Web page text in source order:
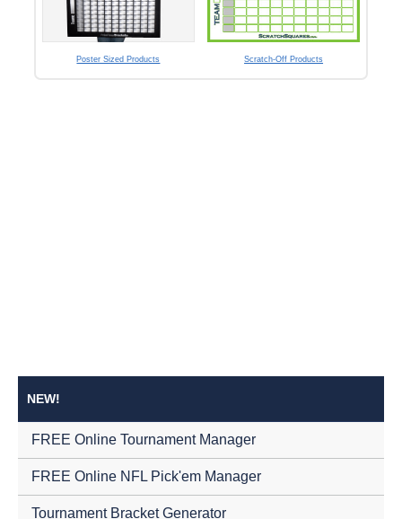
Poster Sized Products Scratch-Off Products
NEW!
FREE Online Tournament Manager
FREE Online NFL Pick'em Manager
Tournament Bracket Generator